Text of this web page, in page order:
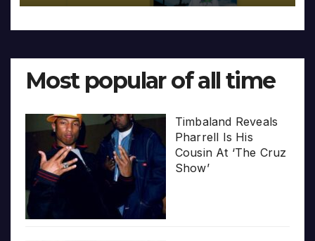
Most popular of all time
Timbaland Reveals
Pharrell Is His
Cousin At ‘The Cruz
Show’